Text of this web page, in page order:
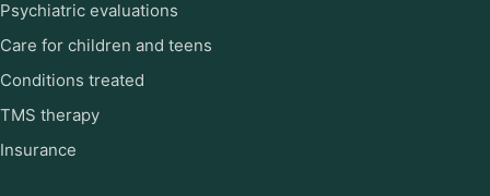
Psychiatric evaluations
Care for children and teens
Conditions treated
TMS therapy
Insurance